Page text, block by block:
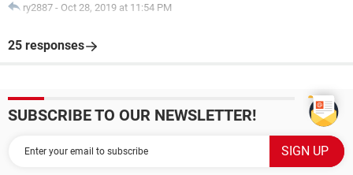
ry2887 - Oct 28, 2019 at 11:54 PM
25 responses
SUBSCRIBE TO OUR NEWSLETTER!